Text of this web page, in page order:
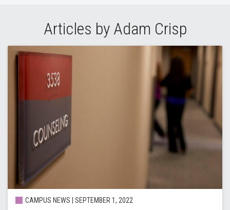
Articles by Adam Crisp
CAMPUS NEWS | SEPTEMBER 1, 2022